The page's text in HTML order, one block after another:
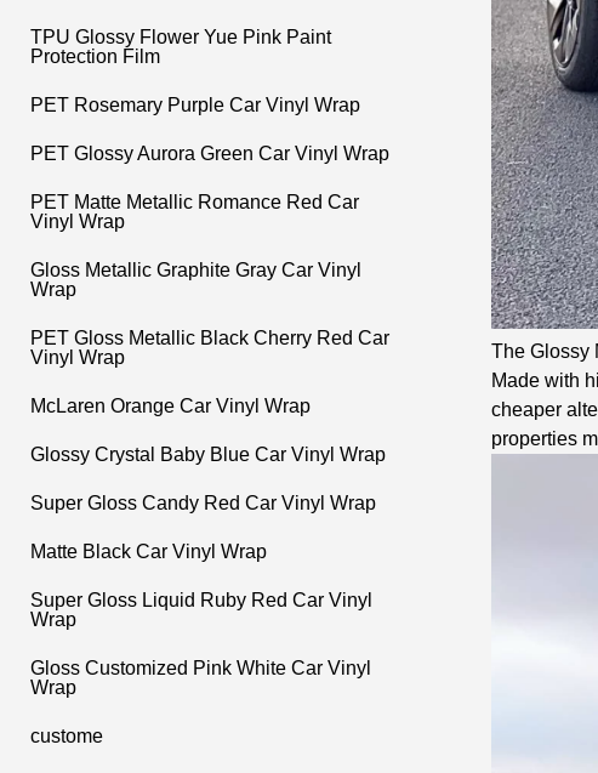
TPU Glossy Flower Yue Pink Paint
Protection Film
PET Rosemary Purple Car Vinyl Wrap
PET Glossy Aurora Green Car Vinyl Wrap
PET Matte Metallic Romance Red Car
Vinyl Wrap
Gloss Metallic Graphite Gray Car Vinyl
Wrap
PET Gloss Metallic Black Cherry Red Car
Vinyl Wrap
McLaren Orange Car Vinyl Wrap
Glossy Crystal Baby Blue Car Vinyl Wrap
Super Gloss Candy Red Car Vinyl Wrap
Matte Black Car Vinyl Wrap
Super Gloss Liquid Ruby Red Car Vinyl
Wrap
Gloss Customized Pink White Car Vinyl
Wrap
custome
The Glossy
Made with
cheaper
properties